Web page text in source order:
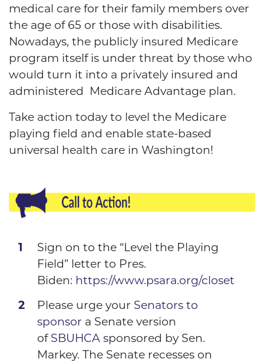
medical care for their family members over
the age of 65 or those with disabilities.
Nowadays, the publicly insured Medicare
program itself is under threat by those who
would turn it into a privately insured and
administered Medicare Advantage plan.
Take action today to level the Medicare
playing field and enable state-based
universal health care in Washington!
Sign on to the “Level the Playing
Field” letter to Pres.
Biden: https://www.psara.org/closet
Please urge your Senators to
sponsor a Senate version
of SBUHCA sponsored by Sen.
Markey. The Senate recesses on